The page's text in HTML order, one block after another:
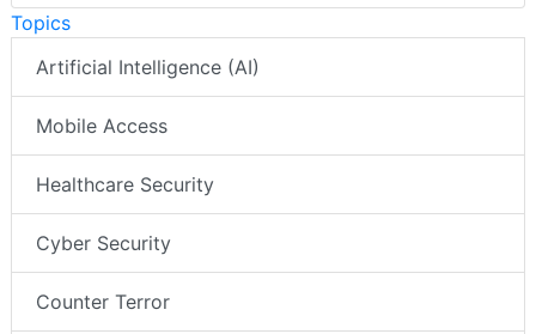
Topics
Artificial Intelligence (AI)
Mobile Access
Healthcare Security
Cyber Security
Counter Terror